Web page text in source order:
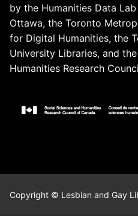
by the Humanities Data
Ottawa, the Toronto
for Digital Humanities, the
University Libraries, and
Humanities Research
Copyright © Lesbian and Gay